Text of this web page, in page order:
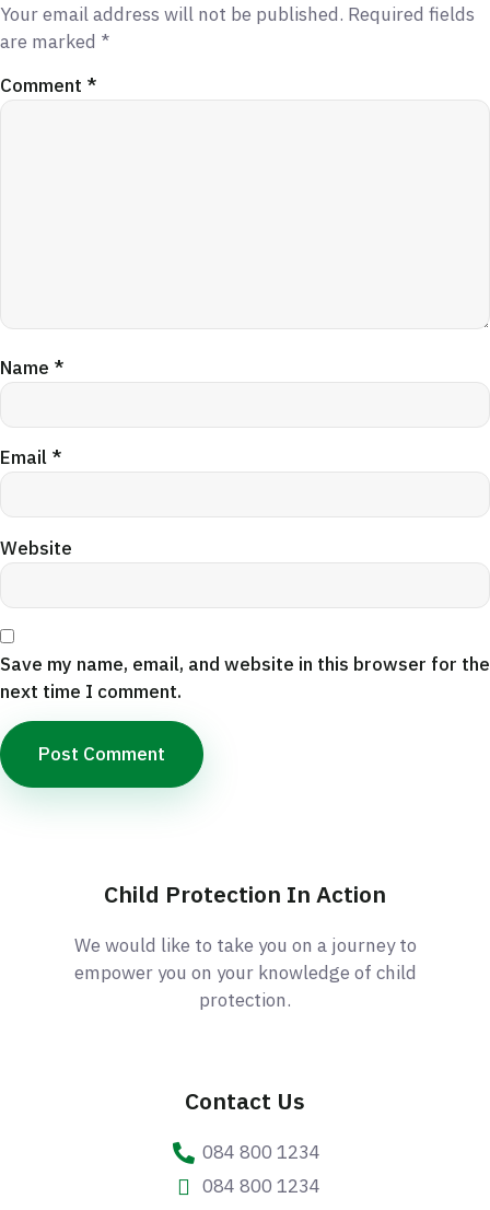
Your email address will not be published. Required fields
are marked *
Comment *
Name *
Email *
Website
Save my name, email, and website in this browser for the
next time I comment.
Child Protection In Action
We would like to take you on a journey to
empower you on your knowledge of child
protection.
Contact Us
084 800 1234
084 800 1234